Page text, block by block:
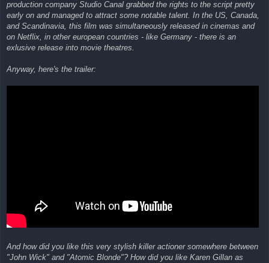
production company Studio Canal grabbed the rights to the script pretty
early on and managed to attract some notable talent. In the US, Canada,
and Scandinavia, this film was simultaneously released in cinemas and
on Netflix, in other european countries - like Germany - there is an
exlusive release into movie theatres.
Anyway, here's the trailer:
And how did you like this very stylish killer actioner somewhere between
"John Wick" and "Atomic Blonde"? How did you like Karen Gillan as